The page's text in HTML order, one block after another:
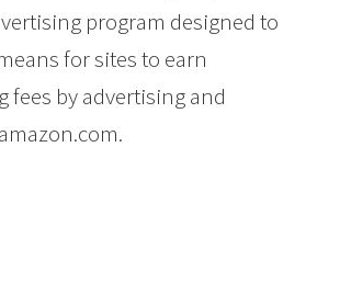
program designed to
for sites to earn
fees by advertising and